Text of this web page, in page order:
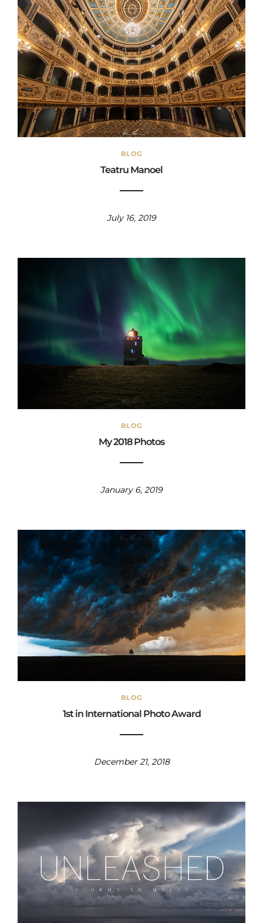
BLOG
Teatru Manoel
July 16, 2019
BLOG
My 2018 Photos
January 6, 2019
BLOG
1st in International Photo Award
December 21, 2018